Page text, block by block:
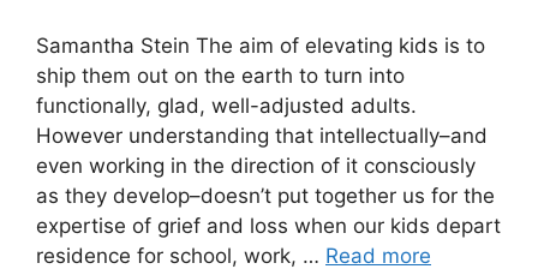
Samantha Stein The aim of elevating kids is to
ship them out on the earth to turn into
functionally, glad, well-adjusted adults.
However understanding that intellectually–and
even working in the direction of it consciously
as they develop–doesn’t put together us for the
expertise of grief and loss when our kids depart
residence for school, work, … Read more